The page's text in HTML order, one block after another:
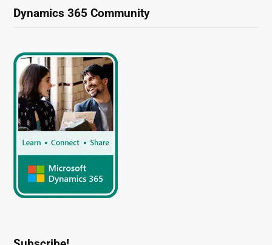
Dynamics 365 Community